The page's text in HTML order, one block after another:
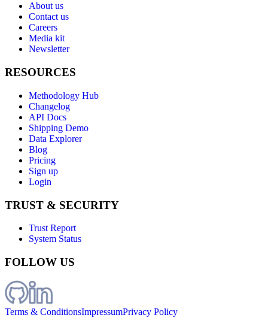
About us
Contact us
Careers
Media kit
Newsletter
RESOURCES
Methodology Hub
Changelog
API Docs
Shipping Demo
Data Explorer
Blog
Pricing
Sign up
Login
TRUST & SECURITY
Trust Report
System Status
FOLLOW US
Terms & ConditionsImpressumPrivacy Policy